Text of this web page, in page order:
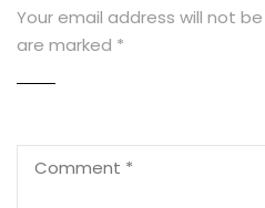
Your email address will not
are marked *